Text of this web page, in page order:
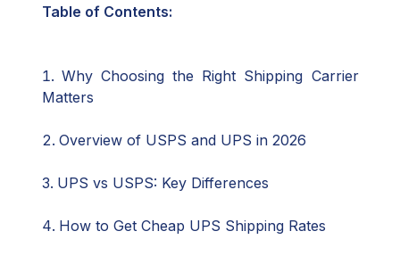
Table of Contents:
Why Choosing the Right Shipping Carrier
Matters
Overview of USPS and UPS in 2026
UPS vs USPS: Key Differences
How to Get Cheap UPS Shipping Rates